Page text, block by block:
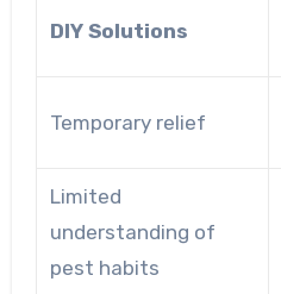
DIY Solutions
Temporary relief
Limited
understanding of
pest habits